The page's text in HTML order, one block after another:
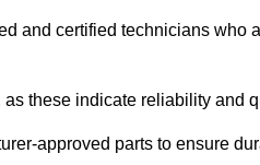
and certified technicians who
these indicate reliability and
approved parts to ensure